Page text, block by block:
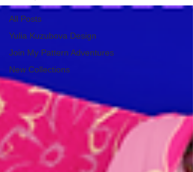
All Posts
Yulia Kuzubova Design
Join My Pattern Adventures
New Collections